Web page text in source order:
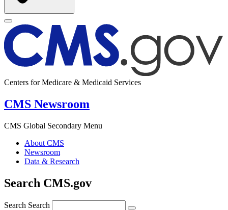
Centers for Medicare & Medicaid Services
CMS Newsroom
CMS Global Secondary Menu
About CMS
Newsroom
Data & Research
Search CMS.gov
Search Search